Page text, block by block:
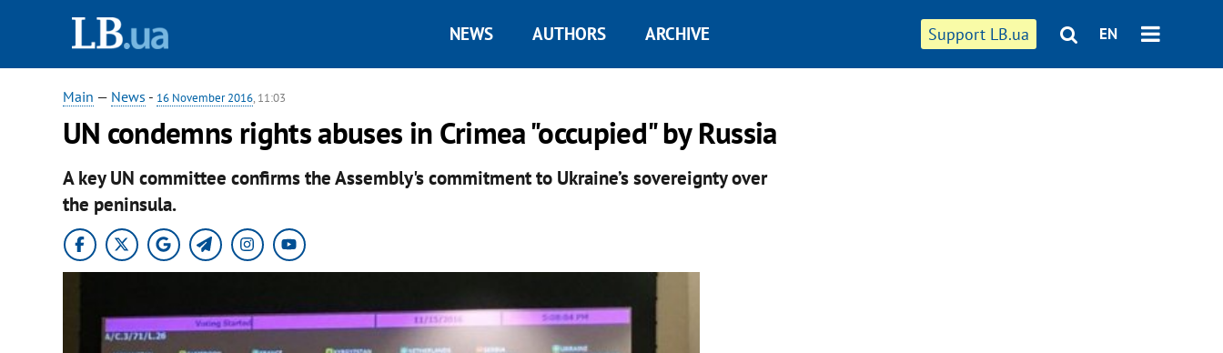
Support LB.ua EN
NEWS AUTHORS ARCHIVE
Main — News - 16 November 2016, 11:03
UN condemns rights abuses in Crimea "occupied" by Russia
A key UN committee confirms the Assembly's commitment to Ukraine’s sovereignty over
the peninsula.